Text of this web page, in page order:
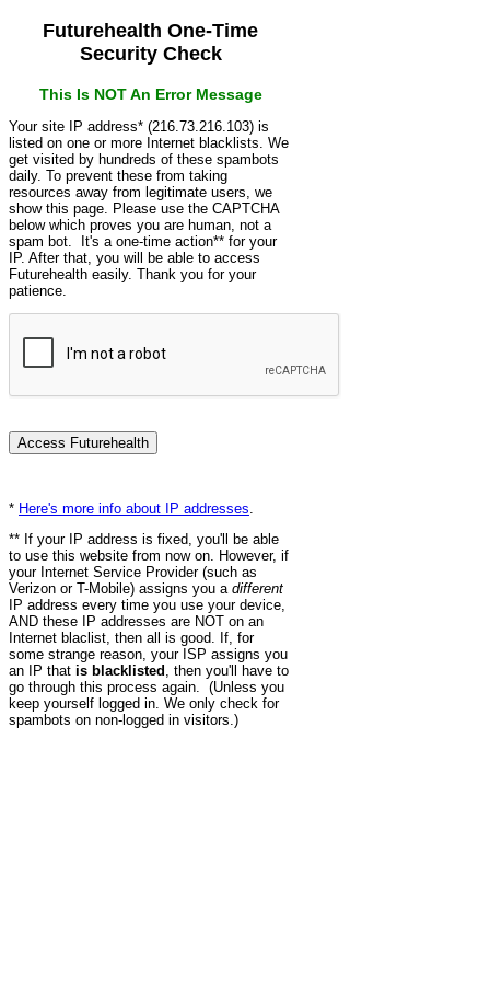
Futurehealth One-Time
Security Check
This Is NOT An Error Message
Your site IP address* (216.73.216.103) is
listed on one or more Internet blacklists. We
get visited by hundreds of these spambots
daily. To prevent these from taking
resources away from legitimate users, we
show this page. Please use the CAPTCHA
below which proves you are human, not a
spam bot. It's a one-time action** for your
IP. After that, you will be able to access
Futurehealth easily. Thank you for your
patience.
* Here's more info about IP addresses
** If your IP address is fixed, you'll be able
to use this website from now on. However, if
your Internet Service Provider (such as
Verizon or T-Mobile) assigns you a different
IP address every time you use your device,
AND these IP addresses are NOT on an
Internet blaclist, then all is good. If, for
some strange reason, your ISP assigns you
an IP that is blacklisted , then you'll have to
go through this process again. (Unless you
keep yourself logged in. We only check for
spambots on non-logged in visitors.)